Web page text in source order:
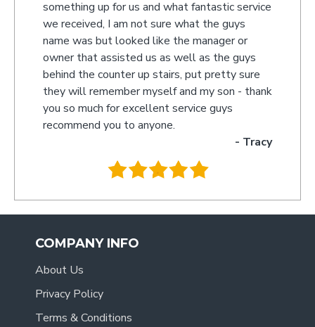
something up for us and what fantastic service
we received, I am not sure what the guys
name was but looked like the manager or
owner that assisted us as well as the guys
behind the counter up stairs, put pretty sure
they will remember myself and my son - thank
you so much for excellent service guys
recommend you to anyone.
- Tracy
COMPANY INFO
About Us
Privacy Policy
Terms & Conditions